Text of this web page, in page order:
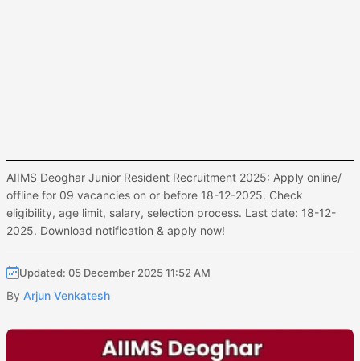
AIIMS Deoghar Junior Resident Recruitment 2025: Apply online/
offline for 09 vacancies on or before 18-12-2025. Check
eligibility, age limit, salary, selection process. Last date: 18-12-
2025. Download notification & apply now!
Updated: 05 December 2025 11:52 AM
By Arjun Venkatesh